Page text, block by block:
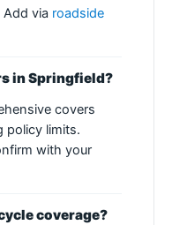
via roadside
in Springfield?
covers
policy limits.
with your
coverage?